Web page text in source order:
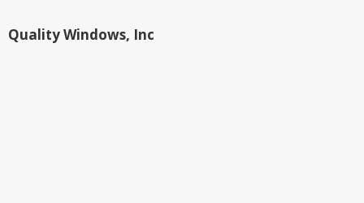
Quality Windows, Inc